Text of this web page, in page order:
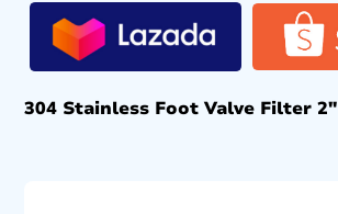
304 Stainless Foot Valve Filter 2″